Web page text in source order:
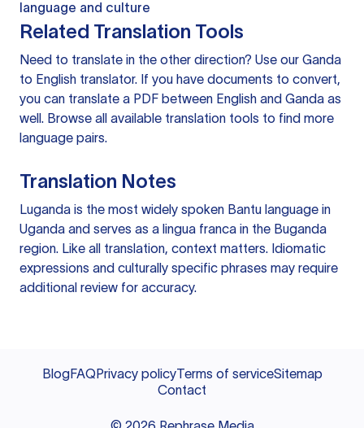
language and culture
Related Translation Tools
Need to translate in the other direction? Use our Ganda
to English translator. If you have documents to convert,
you can translate a PDF between English and Ganda as
well. Browse all available translation tools to find more
language pairs.
Translation Notes
Luganda is the most widely spoken Bantu language in
Uganda and serves as a lingua franca in the Buganda
region. Like all translation, context matters. Idiomatic
expressions and culturally specific phrases may require
additional review for accuracy.
BlogFAQPrivacy policyTerms of serviceSitemap
Contact